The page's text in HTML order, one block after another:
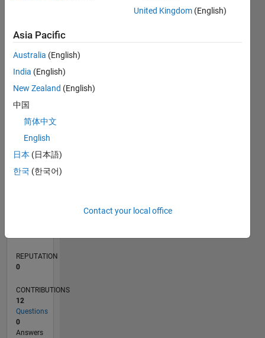
CONTRIBUTIONS L
-2
-1
1
3
7
8
TIMELINE
REPUTATION
0
CONTRIBUTIONS
12
Questions
0
Answers
United Kingdom (English)
Asia Pacific
Australia (English)
India (English)
New Zealand (English)
中国
简体中文
English
日本 (日本語)
한국 (한국어)
Contact your local office